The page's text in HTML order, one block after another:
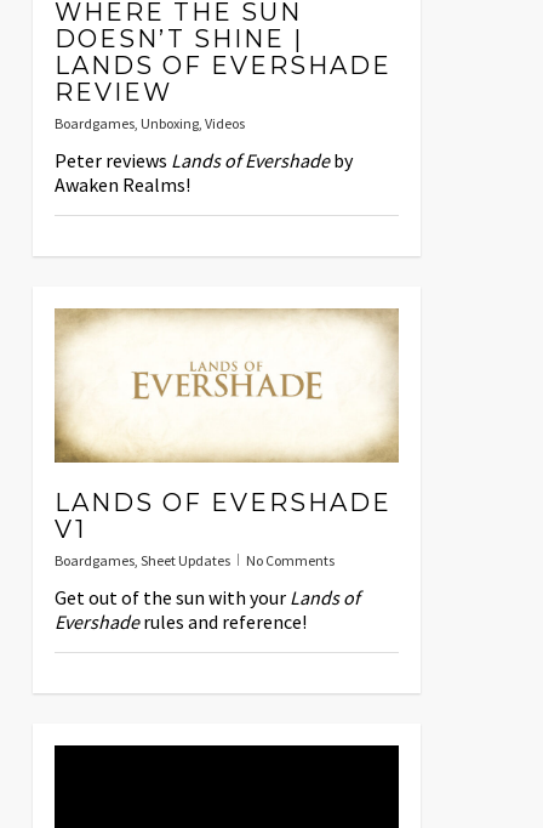
WHERE THE SUN
DOESN’T SHINE |
LANDS OF EVERSHADE
REVIEW
Boardgames, Unboxing, Videos
Peter reviews Lands of Evershadeby
Awaken Realms!
LANDS OF EVERSHADE
V1
Boardgames, Sheet Updates No Comments
Get out of the sun with your Lands of
Evershaderules and reference!